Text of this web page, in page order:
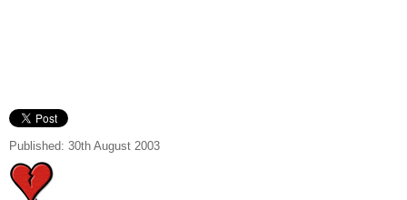
Published: 30th August 2003